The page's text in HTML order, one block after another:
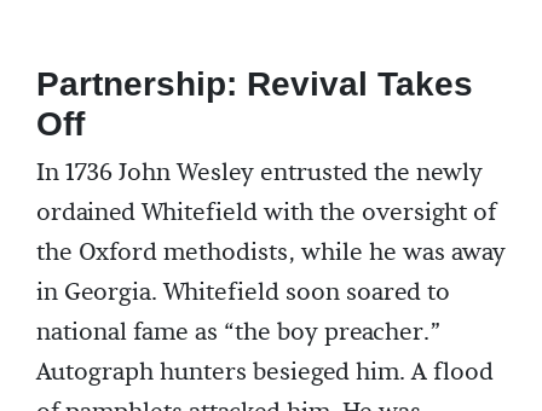
Partnership: Revival Takes
Off
In 1736 John Wesley entrusted the newly
ordained Whitefield with the oversight of
the Oxford methodists, while he was away
in Georgia. Whitefield soon soared to
national fame as “the boy preacher.”
Autograph hunters besieged him. A flood